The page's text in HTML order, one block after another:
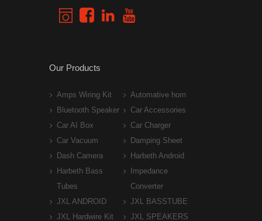
Our Products
Amps Wiring Kit
Automative horn
Bluetooth Speaker
Car Accessories
Car AI Box
Car Charger
Car Vacuum
Damping Sheet
Dash Camera
Harbeth Android
Harbeth Bass
Tubes
Impedance
Converter
JXL ANDROID
JXL BASSTUBE
JXL Hardwire Kit
JXL SPEAKERS